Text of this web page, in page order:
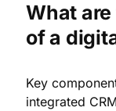
What
of a
Key
integrated